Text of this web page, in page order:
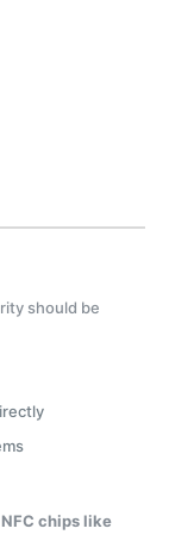
should be
chips like